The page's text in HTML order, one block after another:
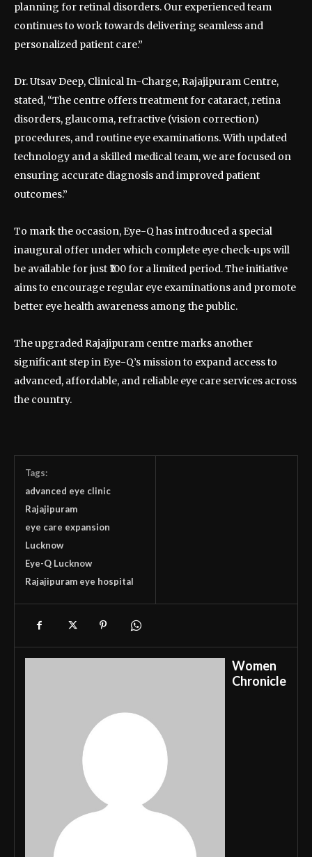
planning for retinal disorders. Our experienced team
continues to work towards delivering seamless and
personalized patient care.”
Dr. Utsav Deep, Clinical In-Charge, Rajajipuram Centre,
stated, “The centre offers treatment for cataract, retina
disorders, glaucoma, refractive (vision correction)
procedures, and routine eye examinations. With updated
technology and a skilled medical team, we are focused on
ensuring accurate diagnosis and improved patient
outcomes.”
To mark the occasion, Eye-Q has introduced a special
inaugural offer under which complete eye check-ups will
be available for just ₹100 for a limited period. The initiative
aims to encourage regular eye examinations and promote
better eye health awareness among the public.
The upgraded Rajajipuram centre marks another
significant step in Eye-Q’s mission to expand access to
advanced, affordable, and reliable eye care services across
the country.
Tags:
advanced eye clinic
Rajajipuram
eye care expansion
Lucknow
Eye-Q Lucknow
Rajajipuram eye hospital
Women
Chronicle